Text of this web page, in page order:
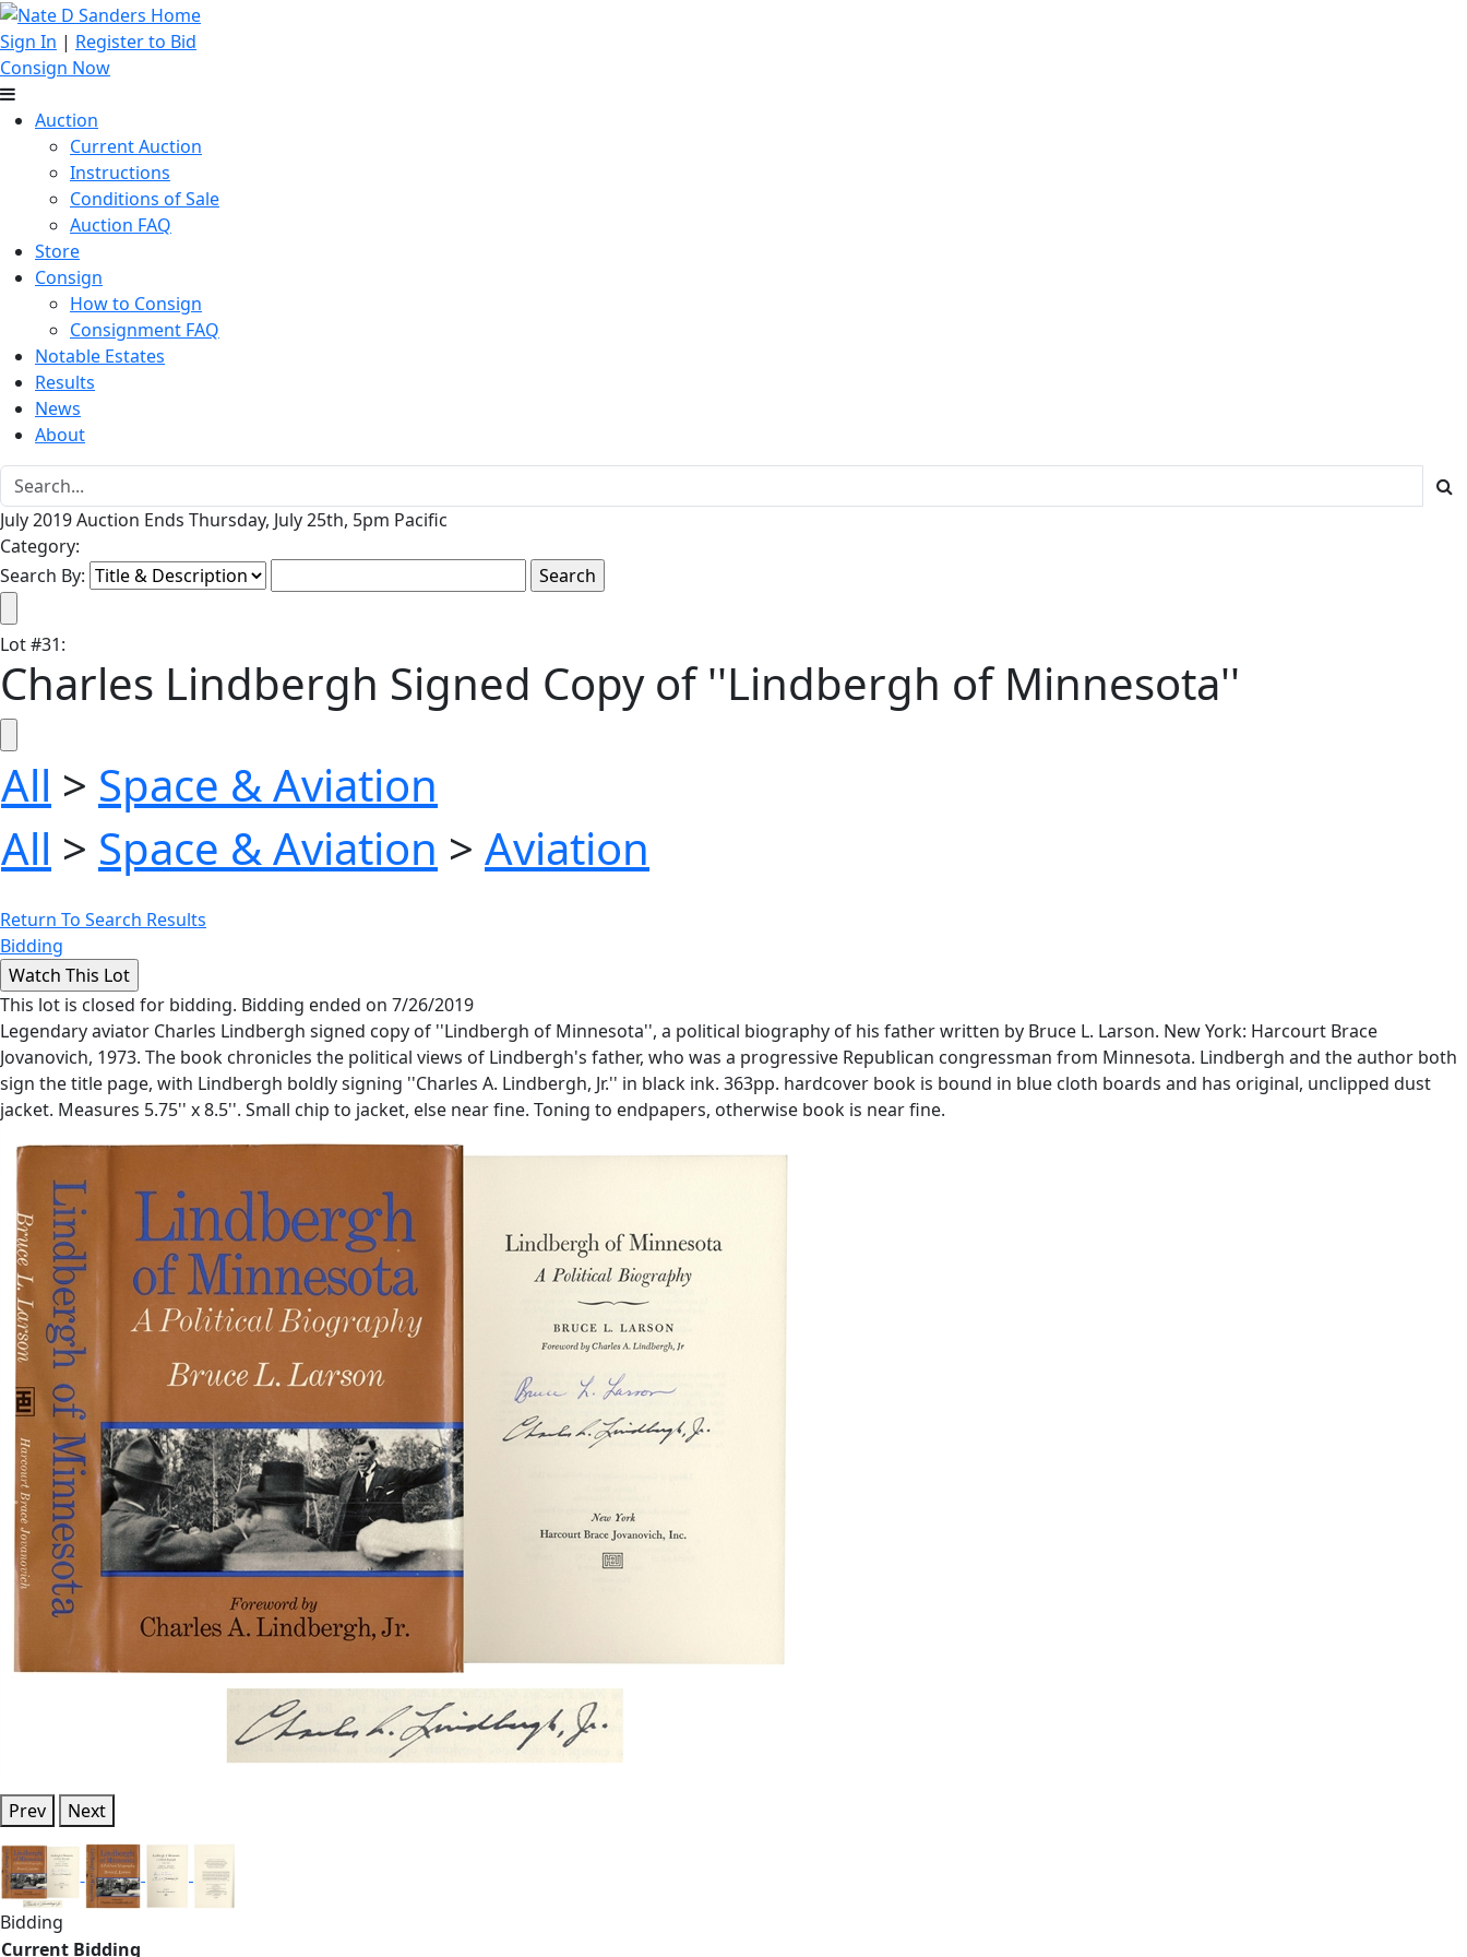
Sign In | Register to Bid
Consign Now
Auction
Current Auction
Instructions
Conditions of Sale
Auction FAQ
Store
Consign
How to Consign
Consignment FAQ
Notable Estates
Results
News
About
July 2019 Auction Ends Thursday, July 25th, 5pm Pacific
Category:
Search By:
Lot#31:
Charles Lindbergh Signed Copy of ''Lindbergh of Minnesota''
All > Space & Aviation
All > Space & Aviation > Aviation
Return To Search Results
Bidding
This lot is closed for bidding. Bidding ended on 7/26/2019
Legendary aviator Charles Lindbergh signed copy of ''Lindbergh of Minnesota'', a political biography of his father written by Bruce L. Larson. New York: Harcourt Brace
Jovanovich, 1973. The book chronicles the political views of Lindbergh's father, who was a progressive Republican congressman from Minnesota. Lindbergh and the author both
sign the title page, with Lindbergh boldly signing ''Charles A. Lindbergh, Jr.'' in black ink. 363pp. hardcover book is bound in blue cloth boards and has original, unclipped dust
jacket. Measures 5.75'' x 8.5''. Small chip to jacket, else near fine. Toning to endpapers, otherwise book is near fine.
Prev Next
Bidding
Current Bidding